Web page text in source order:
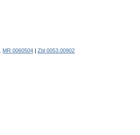
MR 0060504
Zbl 0053.00902